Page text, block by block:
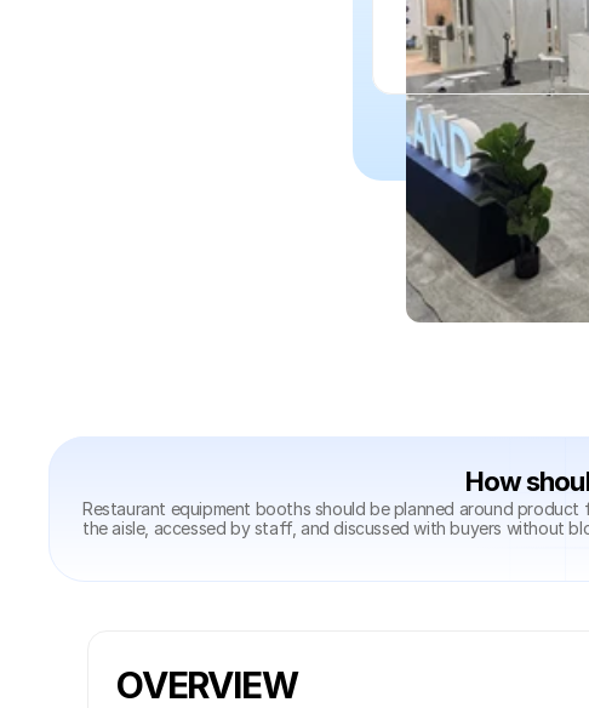
How
Restaurant equipment booths should be planned around
the aisle, accessed by staff, and discussed with buyers without
OVERVIEW